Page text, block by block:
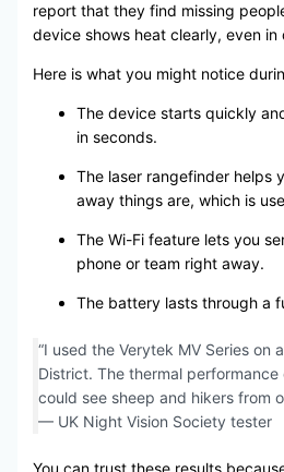
report that they find missing
device shows heat clearly, even in
Here is what you might notice
The device starts quickly
in seconds.
The laser rangefinder helps
away things are, which is
The Wi-Fi feature lets you
phone or team right away.
The battery lasts through a
“I used the Verytek MV Series on
District. The thermal
could see sheep and hikers from
— UK Night Vision Society tester